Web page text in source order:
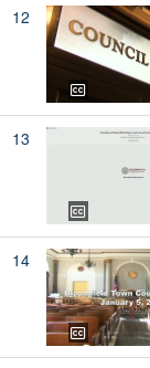
12
13
14